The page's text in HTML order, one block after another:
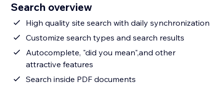
Search overview
High quality site search with daily synchronization
Customize search types and search results
Autocomplete, "did you mean",and other
attractive features
Search inside PDF documents